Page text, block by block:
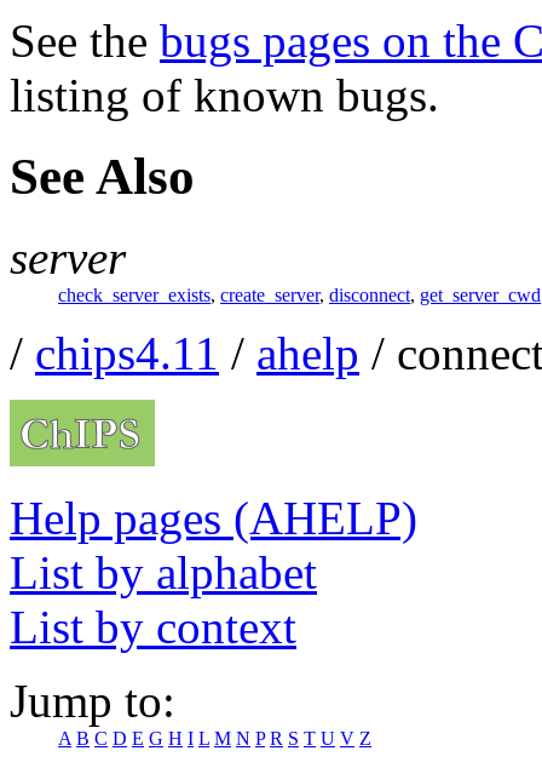
See the bugs pages on the
listing of known bugs.
See Also
server
check_server_exists, create_server, disconnect, get_server_cwd
/ chips4.11 / ahelp /
Help pages (AHELP)
List by alphabet
List by context
Jump to:
A B C D E G H I L M N P R S T U V Z